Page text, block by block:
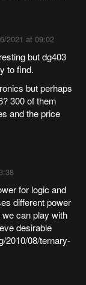
2021 at 09:02
but dg403
to find.
but perhaps
300 of them
and the price
for logic and
different power
can play with
desirable
2010/08/ternary-